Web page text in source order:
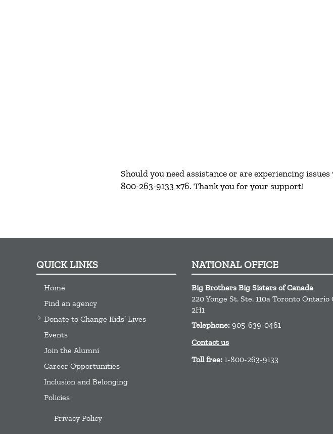
Should you need assistance or are experiencing
800-263-9133 x76. Thank you for your support!
QUICK LINKS
Home
Find an agency
Donate to Change Kids’ Lives
Events
Join the Alumni
Career Opportunities
Inclusion and Belonging
Policies
Privacy Policy
NATIONAL OFFICE
Big Brothers Big Sisters of Canada
220 Yonge St. Ste. 110a Toronto Ontario
2H1
Telephone:905-639-0461
Contact us
Toll free:1-800-263-9133